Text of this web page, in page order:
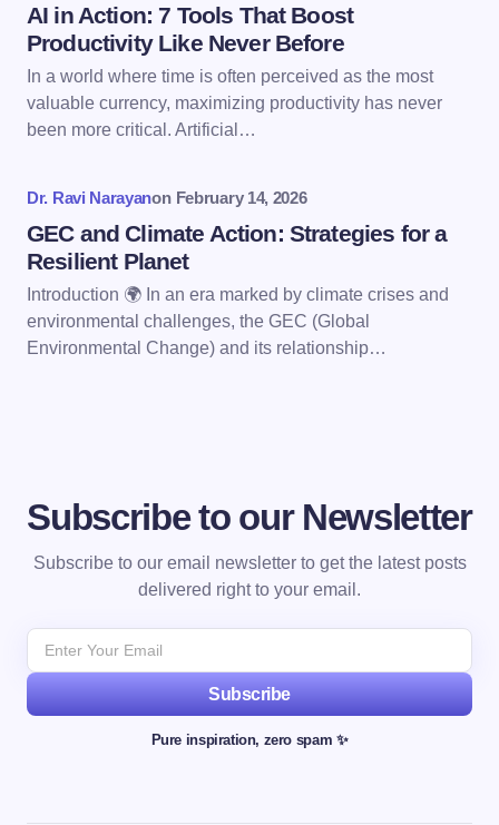
Save my name and email in this browser for the
Submit Comment
AI in Action: 7 Tools That Boost
Productivity Like Never Before
In a world where time is often perceived as the most
valuable currency, maximizing productivity has never
been more critical. Artificial…
Dr. Ravi Narayanon February 14, 2026
GEC and Climate Action: Strategies for a
Resilient Planet
Introduction 🌍 In an era marked by climate crises and
environmental challenges, the GEC (Global
Environmental Change) and its relationship…
Subscribe to our Newsletter
Subscribe to our email newsletter to get the latest posts
delivered right to your email.
Subscribe
Pure inspiration, zero spam ✨